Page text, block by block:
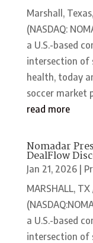
Marshall,
(NASDAQ:
a U.S.-based
intersection of
health, today
soccer market
read more
Nomadar
DealFlow
Jan 21, 2026|
MARSHALL,
a U.S.-based
intersection of